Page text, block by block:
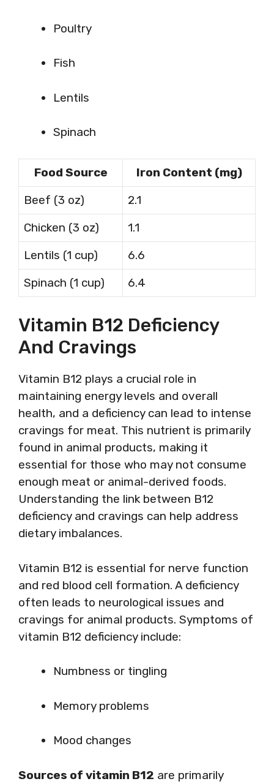
Poultry
Fish
Lentils
Spinach
Food Source
Iron Content (mg)
Beef (3 oz)
2.1
Chicken (3 oz)
1.1
Lentils (1 cup)
6.6
Spinach (1 cup)
6.4
Vitamin B12 Deficiency
And Cravings
Vitamin B12 plays a crucial role in
maintaining energy levels and overall
health, and a deficiency can lead to intense
cravings for meat. This nutrient is primarily
found in animal products, making it
essential for those who may not consume
enough meat or animal-derived foods.
Understanding the link between B12
deficiency and cravings can help address
dietary imbalances.
Vitamin B12 is essential for nerve function
and red blood cell formation. A deficiency
often leads to neurological issues and
cravings for animal products. Symptoms of
vitamin B12 deficiency include:
Numbness or tingling
Memory problems
Mood changes
Sources of vitamin B12 are primarily